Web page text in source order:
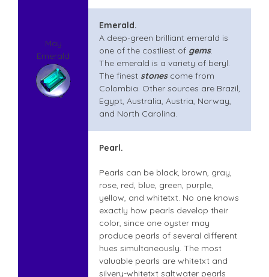
May
Emerald
Emerald.
A deep-green brilliant emerald is
one of the costliest of gems.
The emerald is a variety of beryl.
The finest stonescome from
Colombia. Other sources are Brazil,
Egypt, Australia, Austria, Norway,
and North Carolina.
Pearl.
Pearls can be black, brown, gray,
rose, red, blue, green, purple,
yellow, and whitetxt. No one knows
exactly how pearls develop their
color, since one oyster may
produce pearls of several different
hues simultaneously. The most
valuable pearls are whitetxt and
silvery-whitetxt saltwater pearls